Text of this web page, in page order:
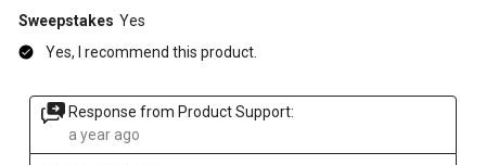
Sweepstakes Yes
Yes, I recommend this product.
Response from Product Support:
a year ago